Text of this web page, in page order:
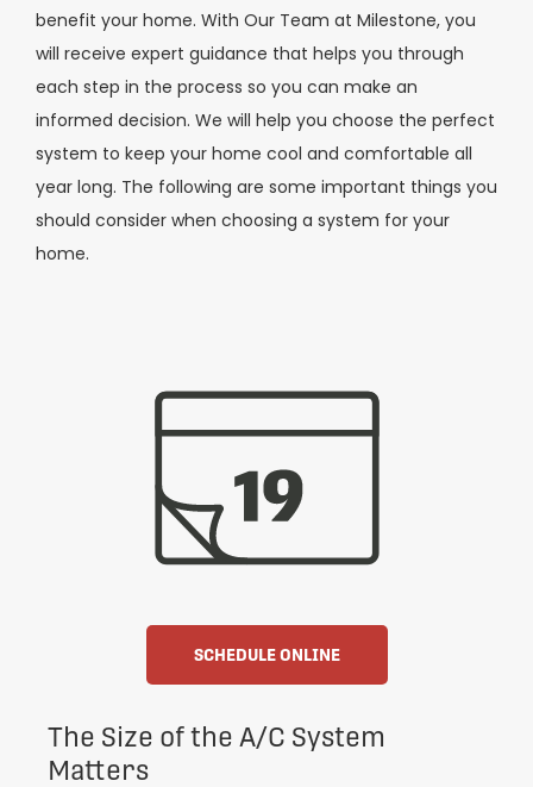
benefit your home. With Our Team at Milestone, you
will receive expert guidance that helps you through
each step in the process so you can make an
informed decision. We will help you choose the perfect
system to keep your home cool and comfortable all
year long. The following are some important things you
should consider when choosing a system for your
home.
SCHEDULE ONLINE
The Size of the A/C System
Matters